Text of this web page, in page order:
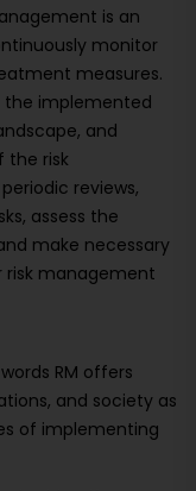
is an
monitor
measures.
the implemented
and
the risk
reviews,
assess the
make necessary
management
RM offers
and society as
of implementing